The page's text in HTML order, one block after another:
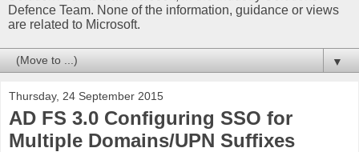
Defence Team. None of the information, guidance or views
are related to Microsoft.
▼
Thursday, 24 September 2015
AD FS 3.0 Configuring SSO for
Multiple Domains/UPN Suffixes